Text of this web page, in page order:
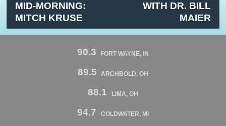
MID-MORNING:
MITCH KRUSE
WITH DR. BILL
MAIER
90.3 FORT WAYNE, IN
89.5 ARCHBOLD, OH
88.1 LIMA, OH
94.7 COLDWATER, MI